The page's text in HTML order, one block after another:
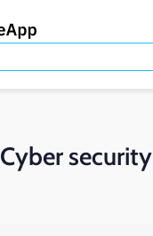
Cyber security